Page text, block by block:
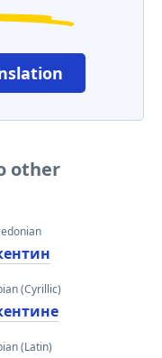
other
(Cyrillic)
(Latin)